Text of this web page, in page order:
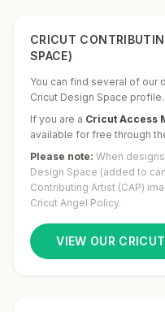
CRICUT
SPACE)
You can find several of our
Cricut Design Space profile.
If you are a Cricut Access
available for free through
Please note: When
Design Space (added to
Contributing Artist (CAP)
Cricut Angel Policy.
VIEW OUR